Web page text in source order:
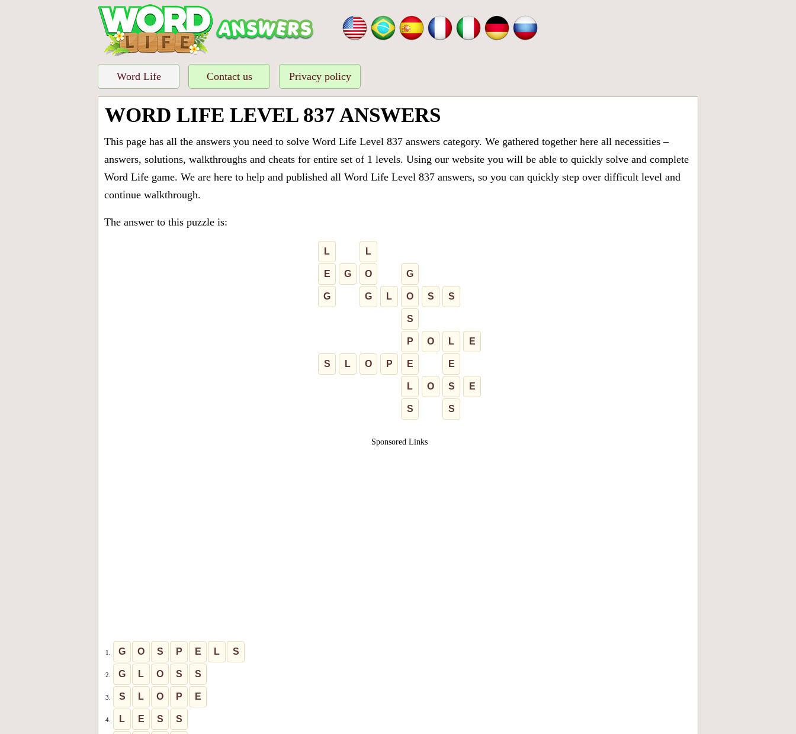
Word Life Contact us Privacy policy
WORD LIFE LEVEL 837 ANSWERS
This page has all the answers you need to solve Word Life Level 837 answers category. We gathered together here all necessities –
answers, solutions, walkthroughs and cheats for entire set of 1 levels. Using our website you will be able to quickly solve and complete
Word Life game. We are here to help and published all Word Life Level 837 answers, so you can quickly step over difficult level and
continue walkthrough.
The answer to this puzzle is:
L L
E G O G
G G L O S S
S
P O L E
S L O P E E
L O S E
S S
Sponsored Links
1. G O S P E L S
2. G L O S S
3. S L O P E
4. L E S S